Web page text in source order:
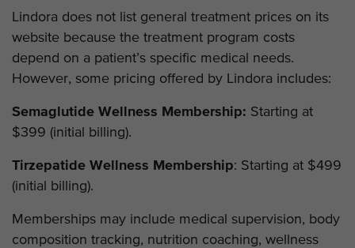
Lindora does not list general treatment prices on its
website because the treatment program costs
depend on a patient’s specific medical needs.
However, some pricing offered by Lindora includes:
Semaglutide Wellness Membership: Starting at
$399 (initial billing).
Tirzepatide Wellness Membership: Starting at $499
(initial billing).
Memberships may include medical supervision, body
composition tracking, nutrition coaching, wellness